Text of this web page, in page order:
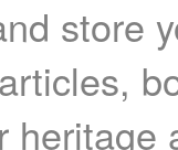
store
heritage